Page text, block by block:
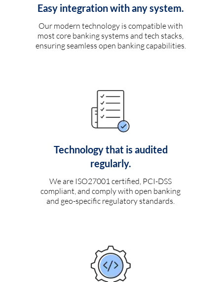
Easy integration with any system.
Our modern technology is compatible with
most core banking systems and tech stacks,
ensuring seamless open banking capabilities.
Technology that is audited
regularly.
We are ISO27001 certified, PCI-DSS
compliant, and comply with open banking
and geo-specific regulatory standards.